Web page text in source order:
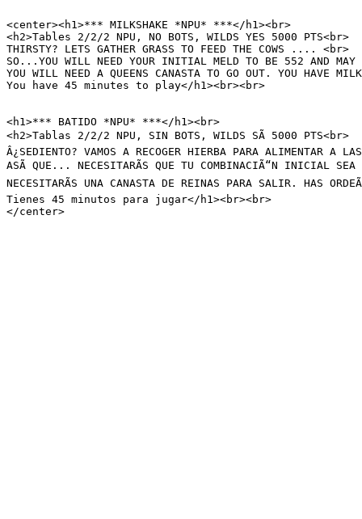
<center><h1>*** MILKSHAKE *NPU* ***</h1><br>
<h2>Tables 2/2/2 NPU, NO BOTS, WILDS YES 5000 PTS<br>
THIRSTY? LETS GATHER GRASS TO FEED THE COWS .... <br>
SO...YOU WILL NEED YOUR INITIAL MELD TO BE 552 AND MAY
YOU WILL NEED A QUEENS CANASTA TO GO OUT. YOU HAVE
You have 45 minutes to play</h1><br><br>
<h1>*** BATIDO *NPU* ***</h1><br>
<h2>Tablas 2/2/2 NPU, SIN BOTS, WILDS SÃ 5000 PTS<br>
Â¿SEDIENTO? VAMOS A RECOGER HIERBA PARA ALIMENTAR A
ASÃ QUE... NECESITARÃS QUE TU COMBINACIÃ“N INICIAL
NECESITARÃS UNA CANASTA DE REINAS PARA SALIR. HAS
Tienes 45 minutos para jugar</h1><br><br>
</center>